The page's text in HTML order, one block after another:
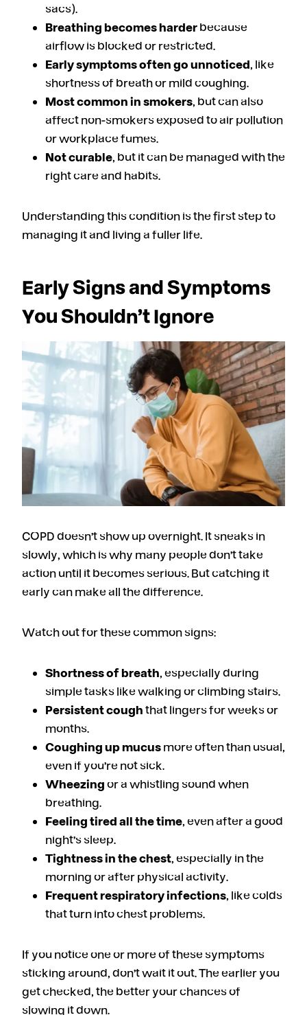
sacs).
Breathing becomes harderbecause
airflow is blocked or restricted.
Early symptoms often go unnoticed, like
shortness of breath or mild coughing.
Most common in smokers, but can also
affect non-smokers exposed to air pollution
or workplace fumes.
Not curable, but it can be managed with the
right care and habits.
Understanding this condition is the first step to
managing it and living a fuller life.
Early Signs and Symptoms
You Shouldn’t Ignore
COPD doesn’t show up overnight. It sneaks in
slowly, which is why many people don’t take
action until it becomes serious. But catching it
early can make all the difference.
Watch out for these common signs:
Shortness of breath, especially during
simple tasks like walking or climbing stairs.
Persistent coughthat lingers for weeks or
months.
Coughing up mucusmore often than usual,
even if you’re not sick.
Wheezingor a whistling sound when
breathing.
Feeling tired all the time, even after a good
night’s sleep.
Tightness in the chest, especially in the
morning or after physical activity.
Frequent respiratory infections, like colds
that turn into chest problems.
If you notice one or more of these symptoms
sticking around, don’t wait it out. The earlier you
get checked, the better your chances of
slowing it down.